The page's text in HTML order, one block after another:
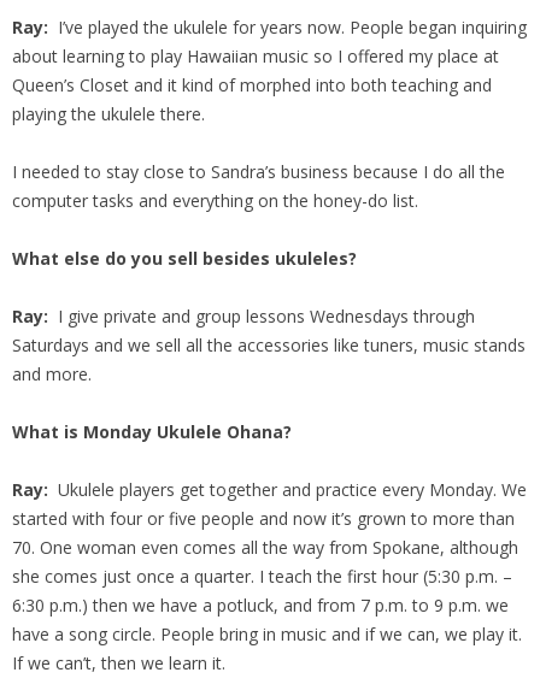
Ray: I’ve played the ukulele for years now. People began inquiring
about learning to play Hawaiian music so I offered my place at
Queen’s Closet and it kind of morphed into both teaching and
playing the ukulele there.
I needed to stay close to Sandra’s business because I do all the
computer tasks and everything on the honey-do list.
What else do you sell besides ukuleles?
Ray: I give private and group lessons Wednesdays through
Saturdays and we sell all the accessories like tuners, music stands
and more.
What is Monday Ukulele Ohana?
Ray: Ukulele players get together and practice every Monday. We
started with four or five people and now it’s grown to more than
70. One woman even comes all the way from Spokane, although
she comes just once a quarter. I teach the first hour (5:30 p.m. –
6:30 p.m.) then we have a potluck, and from 7 p.m. to 9 p.m. we
have a song circle. People bring in music and if we can, we play it.
If we can’t, then we learn it.